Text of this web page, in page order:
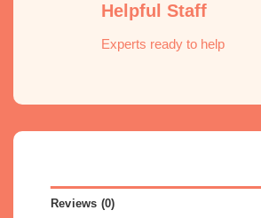
Helpful Staff
Experts ready to help
Reviews (0)